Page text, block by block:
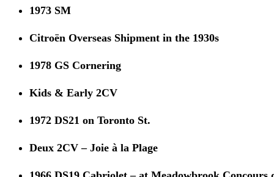
1973 SM
Citroën Overseas Shipment in the 1930s
1978 GS Cornering
Kids & Early 2CV
1972 DS21 on Toronto St.
Deux 2CV – Joie à la Plage